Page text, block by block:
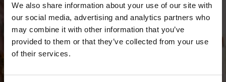
We also share information about your use of our site with
our social media, advertising and analytics partners who
may combine it with other information that you’ve
provided to them or that they’ve collected from your use
of their services.
3 天 = 2 夜晚